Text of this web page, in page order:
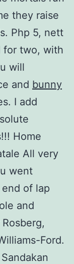
they raise
Php 5, nett
for two, with
will
and bunny
I add
Home
All very
went
of lap
and
Ford.